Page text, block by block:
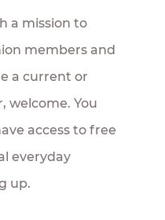
a mission to
members and
a current or
welcome. You
access to free
everyday
up.